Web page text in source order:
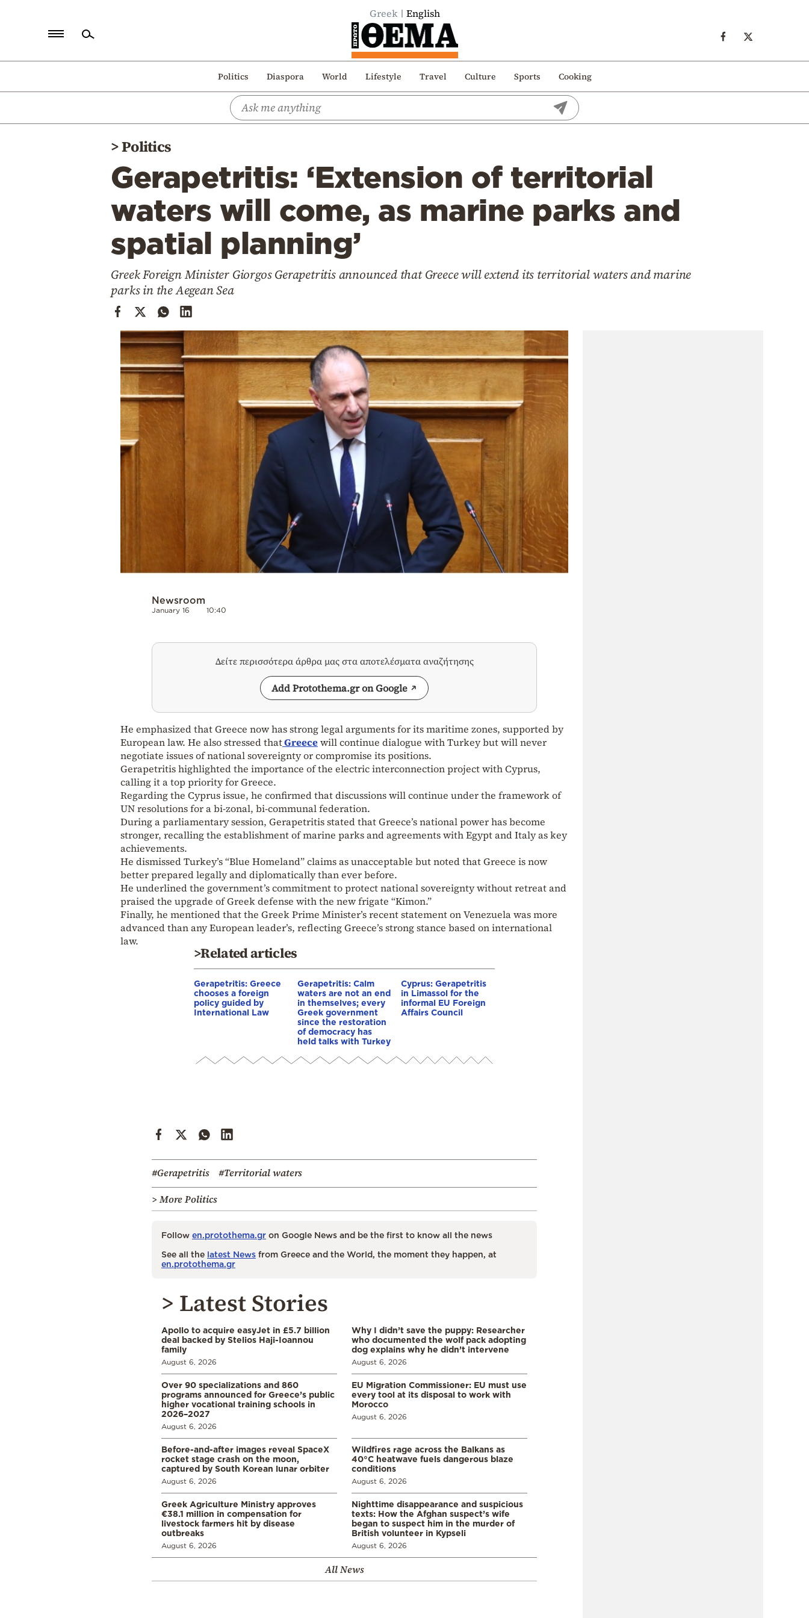
Greek English
Politics Diaspora World Lifestyle Travel Culture Sports Cooking
Politics
>Politics
Gerapetritis: ‘Extension of territorial
waters will come, as marine parks and
spatial planning’
Greek Foreign Minister Giorgos Gerapetritis announced that Greece will extend its territorial waters and marine
parks in the Aegean Sea
Newsroom
January 16 10:40
Δείτε περισσότερα άρθρα μας στα αποτελέσματα αναζήτησης
Add Protothema.gr on Google
He emphasized that Greece now has strong legal arguments for its maritime zones, supported by
European law. He also stressed thatGreecewill continue dialogue with Turkey but will never
negotiate issues of national sovereignty or compromise its positions.
Gerapetritis highlighted the importance of the electric interconnection project with Cyprus,
calling it a top priority for Greece.
Regarding the Cyprus issue, he confirmed that discussions will continue under the framework of
UN resolutions for a bi-zonal, bi-communal federation.
During a parliamentary session, Gerapetritis stated that Greece’s national power has become
stronger, recalling the establishment of marine parks and agreements with Egypt and Italy as key
achievements.
He dismissed Turkey’s “Blue Homeland” claims as unacceptable but noted that Greece is now
better prepared legally and diplomatically than ever before.
He underlined the government’s commitment to protect national sovereignty without retreat and
praised the upgrade of Greek defense with the new frigate “Kimon.”
Finally, he mentioned that the Greek Prime Minister’s recent statement on Venezuela was more
advanced than any European leader’s, reflecting Greece’s strong stance based on international
law.
>Related articles
Gerapetritis: Greece
chooses a foreign
policy guided by
International Law
Gerapetritis: Calm
waters are not an end
in themselves; every
Greek government
since the restoration
of democracy has
held talks with Turkey
Cyprus: Gerapetritis
in Limassol for the
informal EU Foreign
Affairs Council
#Gerapetritis
#Territorial waters
> More Politics
Follow en.protothema.gr on Google News and be the first to know all the news
See all the latest News from Greece and the World, the moment they happen, at
en.protothema.gr
> Latest Stories
Apollo to acquire easyJet in £5.7 billion
deal backed by Stelios Haji-Ioannou
family
August 6, 2026
Why I didn’t save the puppy: Researcher
who documented the wolf pack adopting
dog explains why he didn’t intervene
August 6, 2026
Over 90 specializations and 860
programs announced for Greece’s public
higher vocational training schools in
2026–2027
August 6, 2026
EU Migration Commissioner: EU must use
every tool at its disposal to work with
Morocco
August 6, 2026
Before-and-after images reveal SpaceX
rocket stage crash on the moon,
captured by South Korean lunar orbiter
August 6, 2026
Wildfires rage across the Balkans as
40°C heatwave fuels dangerous blaze
conditions
August 6, 2026
Greek Agriculture Ministry approves
€38.1 million in compensation for
livestock farmers hit by disease
outbreaks
August 6, 2026
Nighttime disappearance and suspicious
texts: How the Afghan suspect’s wife
began to suspect him in the murder of
British volunteer in Kypseli
August 6, 2026
All News